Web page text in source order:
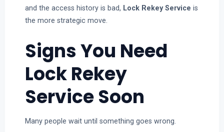
and the access history is bad, Lock Rekey Service is
the more strategic move.
Signs You Need
Lock Rekey
Service Soon
Many people wait until something goes wrong.